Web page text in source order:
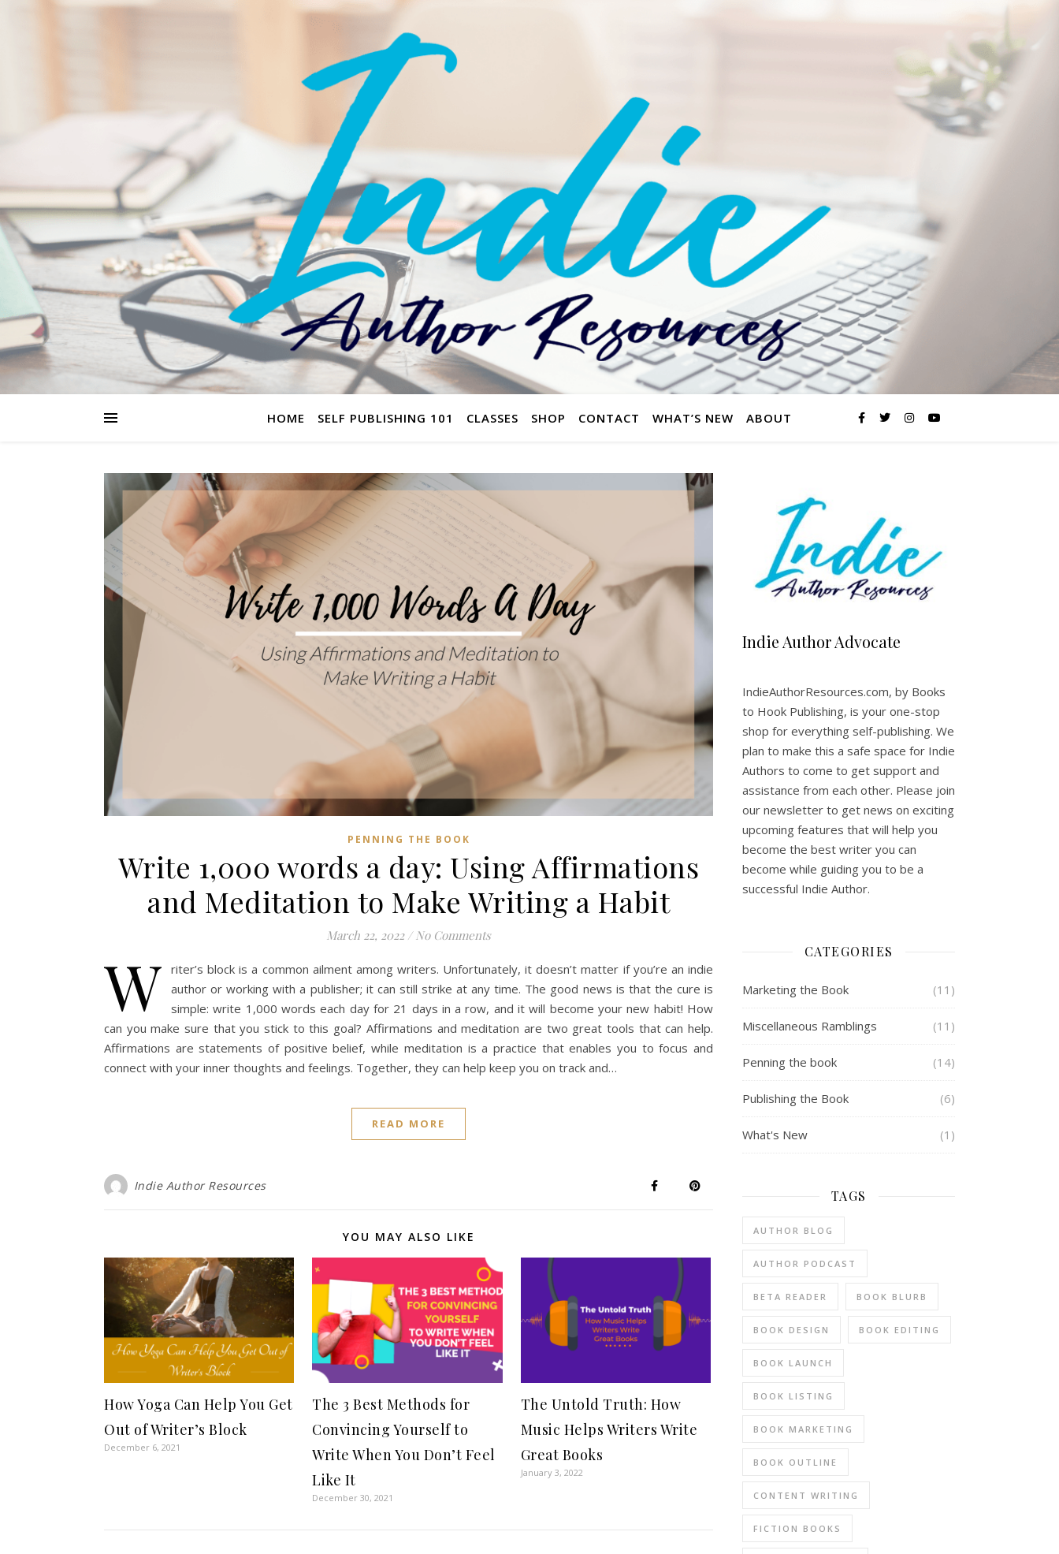
HOME SELF PUBLISHING 101 CLASSES SHOP CONTACT WHAT’S NEW ABOUT
PENNING THE BOOK
Write 1,000 words a day: Using Affirmations
and Meditation to Make Writing a Habit
March 22, 2022 / No Comments
W riter’s block is a common ailment among writers. Unfortunately, it doesn’t matter if you’re an indie
author or working with a publisher; it can still strike at any time. The good news is that the cure is
simple: write 1,000 words each day for 21 days in a row, and it will become your new habit! How
can you make sure that you stick to this goal? Affirmations and meditation are two great tools that can help.
Affirmations are statements of positive belief, while meditation is a practice that enables you to focus and
connect with your inner thoughts and feelings. Together, they can help keep you on track and…
READ MORE
Indie Author Resources
YOU MAY ALSO LIKE
How Yoga Can Help You Get
Out of Writer’s Block
December 6, 2021
The 3 Best Methods for
Convincing Yourself to
Write When You Don’t Feel
Like It
December 30, 2021
The Untold Truth: How
Music Helps Writers Write
Great Books
January 3, 2022
Indie Author Advocate
IndieAuthorResources.com, by Books
to Hook Publishing, is your one-stop
shop for everything self-publishing. We
plan to make this a safe space for Indie
Authors to come to get support and
assistance from each other. Please join
our newsletter to get news on exciting
upcoming features that will help you
become the best writer you can
become while guiding you to be a
successful Indie Author.
CATEGORIES
Marketing the Book (11)
Miscellaneous Ramblings (11)
Penning the book (14)
Publishing the Book (6)
What's New (1)
TAGS
AUTHOR BLOG
AUTHOR PODCAST
BETA READER BOOK BLURB
BOOK DESIGN BOOK EDITING
BOOK LAUNCH
BOOK LISTING
BOOK MARKETING
BOOK OUTLINE
CONTENT WRITING
FICTION BOOKS